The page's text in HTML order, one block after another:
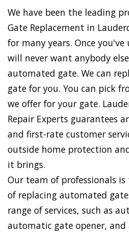
We have been the leading
Gate Replacement in
for many years. Once you've
will never want anybody
automated gate. We can
gate for you. You can pick
we offer for your gate.
Repair Experts guarantees
and first-rate customer
outside home protection
it brings.
Our team of professionals
of replacing automated
range of services, such as
automatic gate opener,